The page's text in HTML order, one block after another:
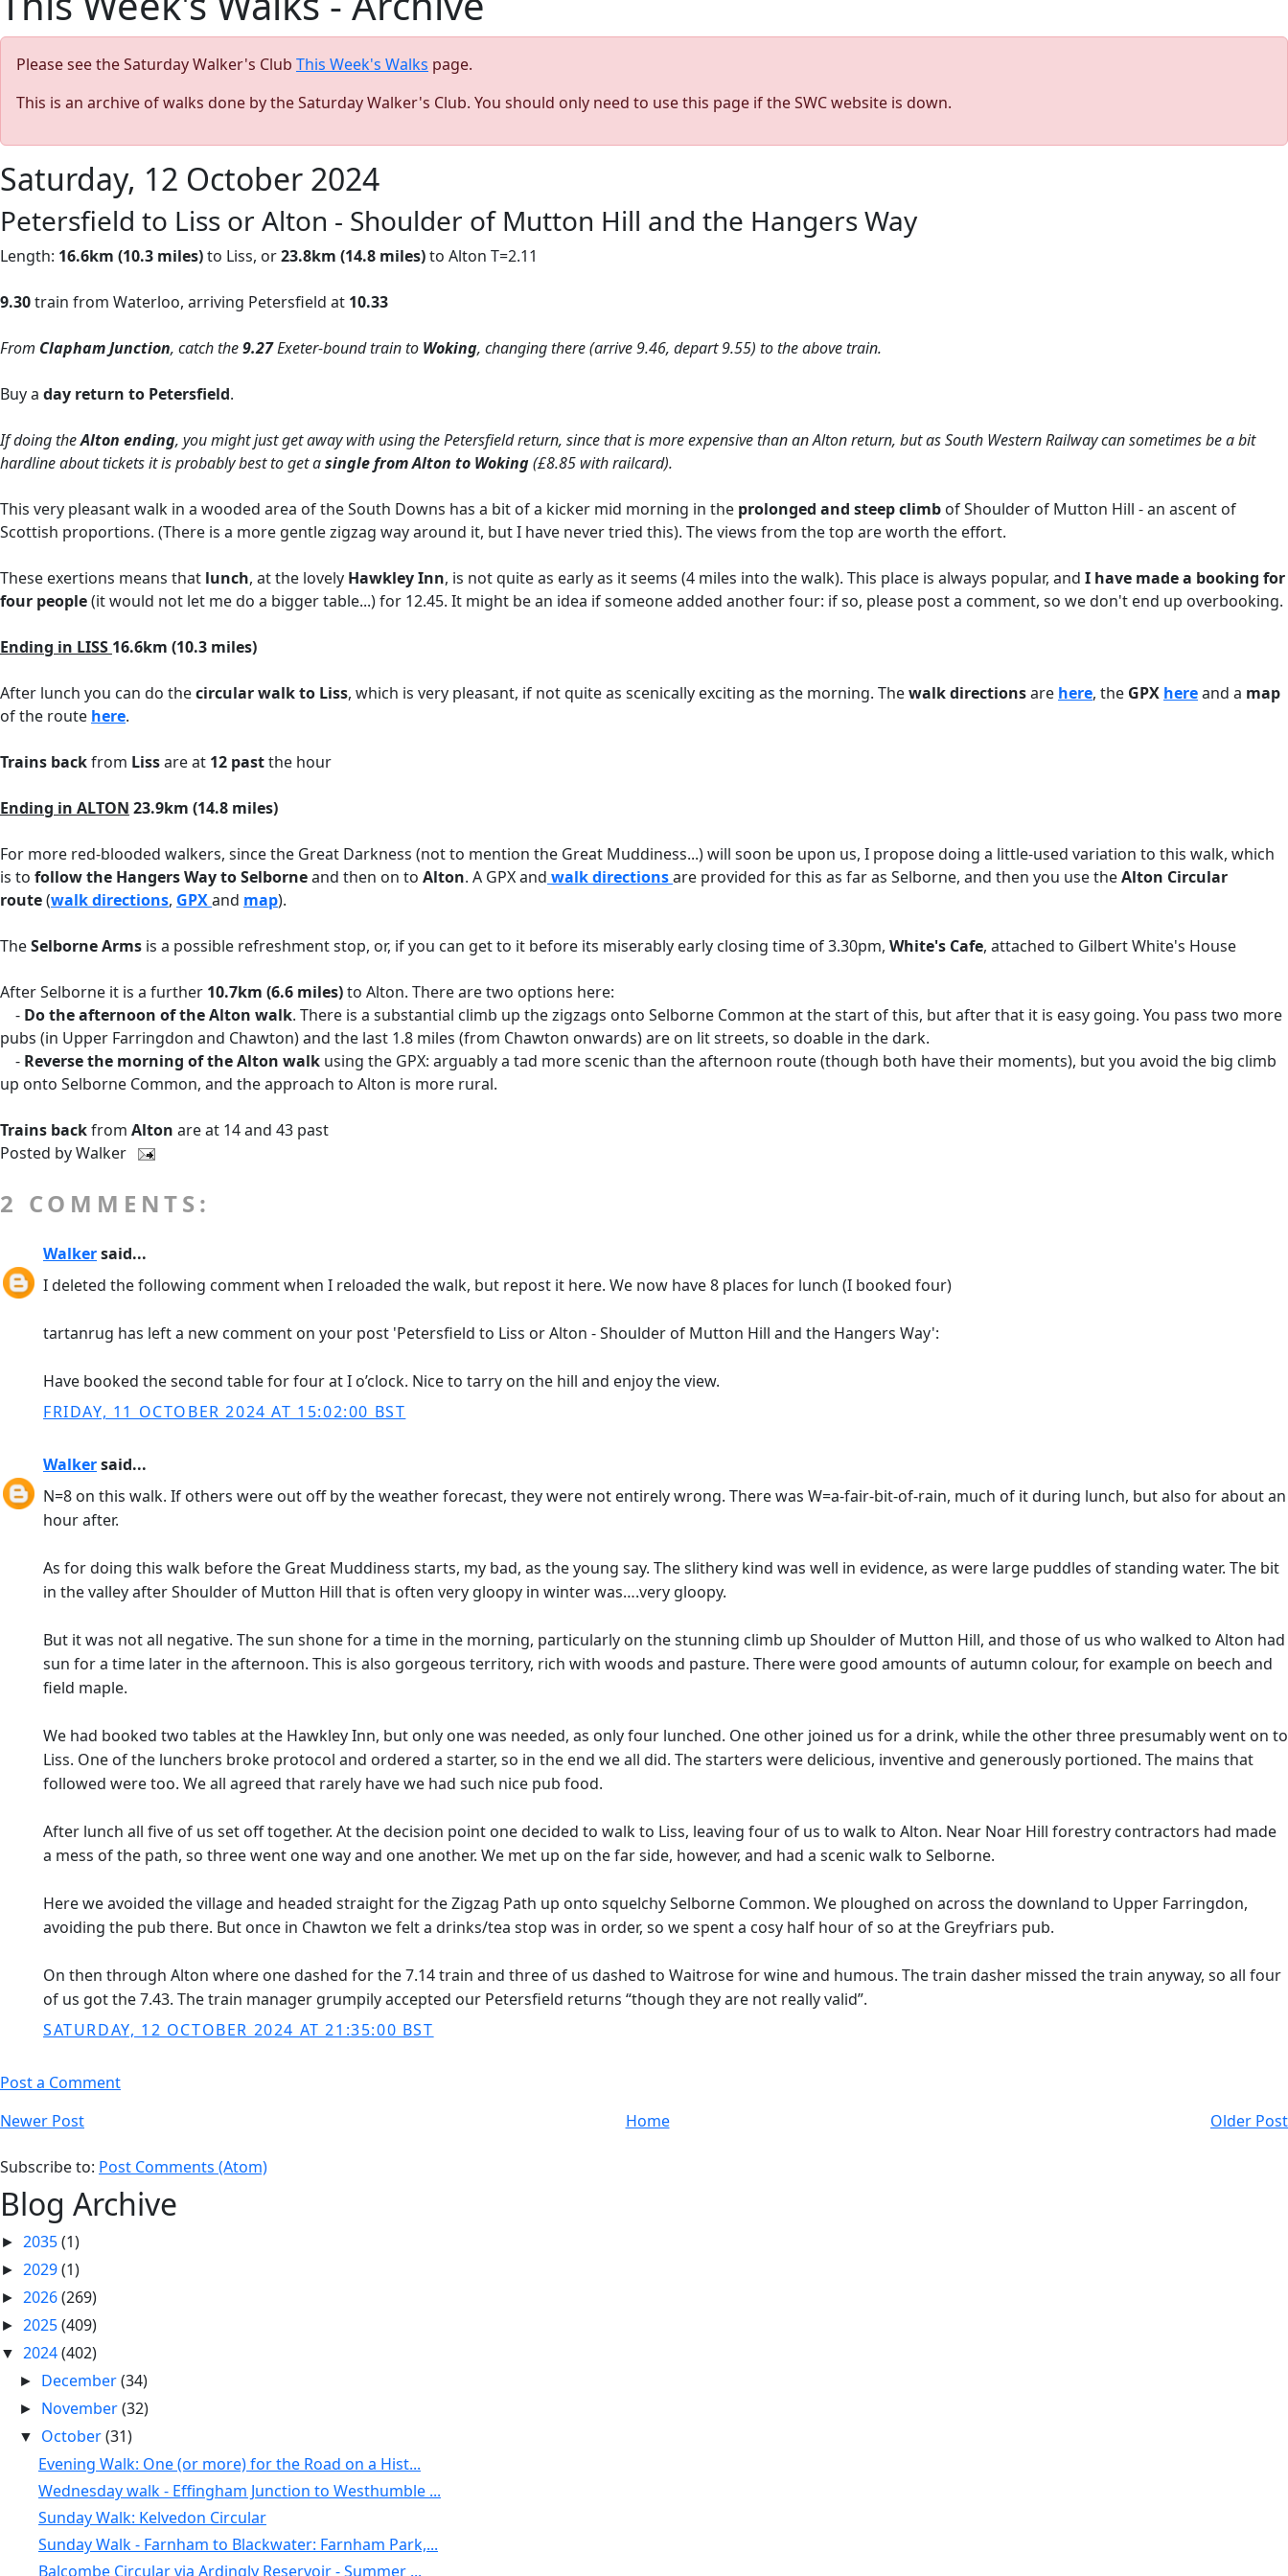
Please see the Saturday Walker's Club This Week's Walks page.
This is an archive of walks done by the Saturday Walker's Club. You should only need to use this page if the SWC website is down.
Saturday, 12 October 2024
Petersfield to Liss or Alton - Shoulder of Mutton Hill and the Hangers Way
Length: 16.6km (10.3 miles)to Liss, or23.8km (14.8 miles)to Alton T=2.11
9.30train from Waterloo, arriving Petersfield at 10.33
From Clapham Junction, catch the9.27Exeter-bound trainto Woking, changing there (arrive 9.46, depart 9.55) to the above train.
Buy a day return to Petersfield.
If doing theAlton ending, you might just get away with using the Petersfield return, since that is more expensive than an Alton return, but as South Western Railway can sometimes be a bit
hardline about tickets it is probably best to get asingle from Alton to Woking(£8.85 with railcard).
This very pleasant walk in a wooded area of the South Downs has a bit of a kicker mid morning in the prolonged and steep climb of Shoulder of Mutton Hill - an ascent of
Scottish proportions. (There is a more gentle zigzag way around it, but I have never tried this). The views from the top are worth the effort.
These exertions means that lunch, at the lovely Hawkley Inn, is not quite as early as it seems (4 miles into the walk). This place is always popular, and I have made a booking for
four people(it would not let me do a bigger table...) for 12.45. It might be an idea if someone added another four: if so, please post a comment, so we don't end up overbooking.
Ending in LISS 16.6km (10.3 miles)
After lunch you can do thecircular walk to Liss, which is very pleasant, if not quite as scenically exciting as the morning. Thewalk directionsare here, the GPX hereand a map
of the route here.
Trains backfrom Lissare at 12 pastthe hour
Ending in ALTON 23.9km (14.8 miles)
For more red-blooded walkers, since the Great Darkness (not to mention the Great Muddiness...) will soon be upon us, I propose doing a little-used variation to this walk, which
is to follow the Hangers Way to Selborneand then on to Alton. A GPX and walk directionsare provided for this as far as Selborne, and then you use theAlton Circular
route(walk directions, GPXand map).
TheSelborne Arms is a possible refreshment stop, or, if you can get to it before its miserably early closing time of 3.30pm, White's Cafe, attached to Gilbert White's House
After Selborne it is a further 10.7km (6.6 miles)to Alton. There are two options here:
- Do the afternoon of the Alton walk. There is a substantial climb up the zigzags onto Selborne Common at the start of this, but after that it is easy going. You pass two more
pubs (in Upper Farringdon and Chawton) and the last 1.8 miles (from Chawton onwards) are on lit streets, so doable in the dark.
- Reverse the morning of the Alton walk using the GPX: arguably a tad more scenic than the afternoon route (though both have their moments), but you avoid the big climb
up onto Selborne Common, and the approach to Alton is more rural.
Trains backfrom Alton are at 14 and 43 past
Posted byWalker
2 COMMENTS:
Walkersaid...
I deleted the following comment when I reloaded the walk, but repost it here. We now have 8 places for lunch (I booked four)
tartanrug has left a new comment on your post 'Petersfield to Liss or Alton - Shoulder of Mutton Hill and the Hangers Way':
Have booked the second table for four at I o’clock. Nice to tarry on the hill and enjoy the view.
FRIDAY, 11 OCTOBER 2024 AT 15:02:00 BST
Walkersaid...
N=8 on this walk. If others were out off by the weather forecast, they were not entirely wrong. There was W=a-fair-bit-of-rain, much of it during lunch, but also for about an
hour after.
As for doing this walk before the Great Muddiness starts, my bad, as the young say. The slithery kind was well in evidence, as were large puddles of standing water. The bit
in the valley after Shoulder of Mutton Hill that is often very gloopy in winter was….very gloopy.
But it was not all negative. The sun shone for a time in the morning, particularly on the stunning climb up Shoulder of Mutton Hill, and those of us who walked to Alton had
sun for a time later in the afternoon. This is also gorgeous territory, rich with woods and pasture. There were good amounts of autumn colour, for example on beech and
field maple.
We had booked two tables at the Hawkley Inn, but only one was needed, as only four lunched. One other joined us for a drink, while the other three presumably went on to
Liss. One of the lunchers broke protocol and ordered a starter, so in the end we all did. The starters were delicious, inventive and generously portioned. The mains that
followed were too. We all agreed that rarely have we had such nice pub food.
After lunch all five of us set off together. At the decision point one decided to walk to Liss, leaving four of us to walk to Alton. Near Noar Hill forestry contractors had made
a mess of the path, so three went one way and one another. We met up on the far side, however, and had a scenic walk to Selborne.
Here we avoided the village and headed straight for the Zigzag Path up onto squelchy Selborne Common. We ploughed on across the downland to Upper Farringdon,
avoiding the pub there. But once in Chawton we felt a drinks/tea stop was in order, so we spent a cosy half hour of so at the Greyfriars pub.
On then through Alton where one dashed for the 7.14 train and three of us dashed to Waitrose for wine and humous. The train dasher missed the train anyway, so all four
of us got the 7.43. The train manager grumpily accepted our Petersfield returns “though they are not really valid”.
SATURDAY, 12 OCTOBER 2024 AT 21:35:00 BST
Post a Comment
Newer Post
Older Post
Home
Subscribe to: Post Comments (Atom)
Blog Archive
► 2035(1)
► 2029(1)
► 2026(269)
► 2025(409)
▼ 2024(402)
► December(34)
► November(32)
▼ October(31)
Evening Walk: One (or more) for the Road on a Hist...
Wednesday walk - Effingham Junction to Westhumble ...
Sunday Walk: Kelvedon Circular
Sunday Walk - Farnham to Blackwater: Farnham Park,...
Balcombe Circular via Ardingly Reservoir - Summer ...